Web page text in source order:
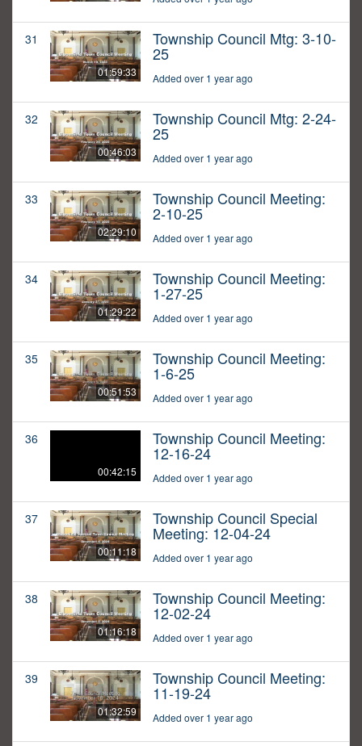
31
01:59:33
Township Council Mtg: 3-10-
25
Added over 1 year ago
32
00:46:03
Township Council Mtg: 2-24-
25
Added over 1 year ago
33
02:29:10
Township Council Meeting:
2-10-25
Added over 1 year ago
34
01:29:22
Township Council Meeting:
1-27-25
Added over 1 year ago
35
00:51:53
Township Council Meeting:
1-6-25
Added over 1 year ago
36
00:42:15
Township Council Meeting:
12-16-24
Added over 1 year ago
37
00:11:18
Township Council Special
Meeting: 12-04-24
Added over 1 year ago
38
01:16:18
Township Council Meeting:
12-02-24
Added over 1 year ago
39
01:32:59
Township Council Meeting:
11-19-24
Added over 1 year ago